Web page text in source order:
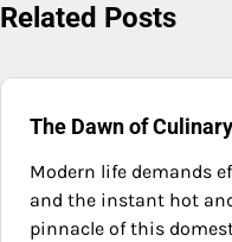
Related Posts
The Dawn of
Modern life demands
and the instant hot
pinnacle of this